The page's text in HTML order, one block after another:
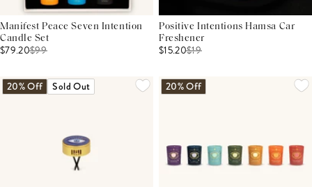
Manifest Peace Seven Intention
Candle Set
$79.20$99
Positive Intentions Hamsa Car
Freshener
$15.20$19
20% Off Sold Out 20% Off